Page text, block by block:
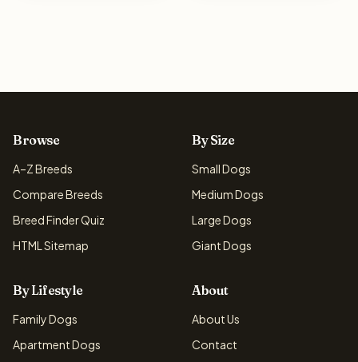
Browse
A–Z Breeds
Compare Breeds
Breed Finder Quiz
HTML Sitemap
By Size
Small Dogs
Medium Dogs
Large Dogs
Giant Dogs
By Lifestyle
Family Dogs
Apartment Dogs
About
About Us
Contact